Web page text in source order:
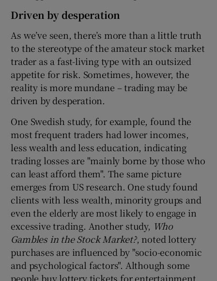
Driven by desperation
As we’ve seen, there’s more than a little truth
to the stereotype of the amateur stock market
trader as a fast-living type with an outsized
appetite for risk. Sometimes, however, the
reality is more mundane – trading may be
driven by desperation.
One Swedish study, for example, found the
most frequent traders had lower incomes,
less wealth and less education, indicating
trading losses are "mainly borne by those who
can least afford them". The same picture
emerges from US research. One study found
clients with less wealth, minority groups and
even the elderly are most likely to engage in
excessive trading. Another study, Who
Gambles in the Stock Market?, noted lottery
purchases are influenced by "socio-economic
and psychological factors". Although some
people buy lottery tickets for entertainment